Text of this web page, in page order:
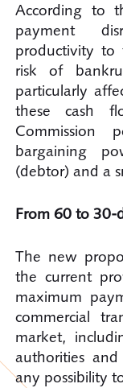
According to
payment
productivity to
risk of
particularly
these cash
bargaining
(debtor) and a
From 60 to 30-
The new
the current
maximum
commercial
market,
authorities
any possibility